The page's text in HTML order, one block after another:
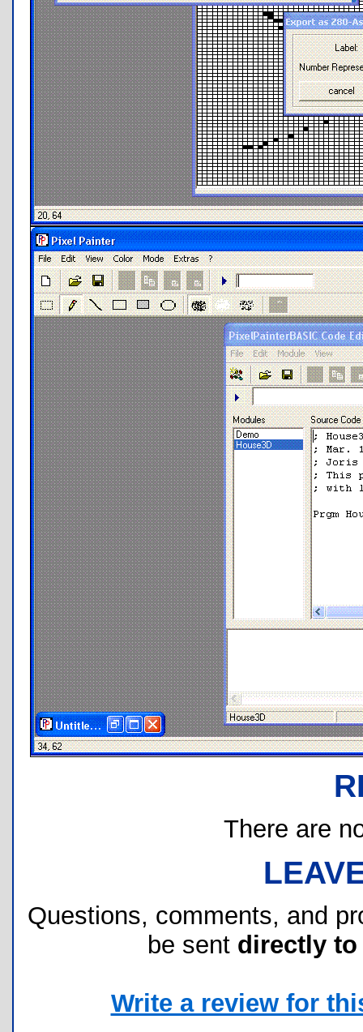
There are
Questions, comments, and
be sent directly to
Write a review for